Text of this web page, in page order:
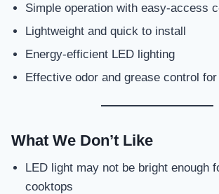
Simple operation with easy-access
Lightweight and quick to install
Energy-efficient LED lighting
Effective odor and grease control
What We Don’t Like
LED light may not be bright enough
cooktops